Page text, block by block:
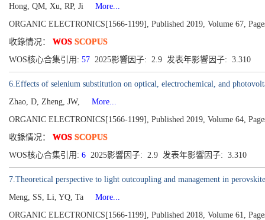
Hong, QM, Xu, RP, Ji
More...
ORGANIC ELECTRONICS[1566-1199], Published 2019, Volume 67,
收錄情况： WOS SCOPUS
WOS核心合集引用: 57 2025影響因子: 2.9 发表年影響因子: 3.310
6.Effects of selenium substitution on optical, electrochemical, and
Zhao, D, Zheng, JW,
More...
ORGANIC ELECTRONICS[1566-1199], Published 2019, Volume 64,
收錄情况： WOS SCOPUS
WOS核心合集引用: 6 2025影響因子: 2.9 发表年影響因子: 3.310
7.Theoretical perspective to light outcoupling and management in
Meng, SS, Li, YQ, Ta
More...
ORGANIC ELECTRONICS[1566-1199], Published 2018, Volume 61,